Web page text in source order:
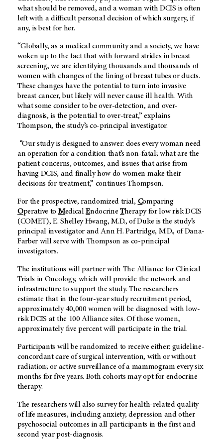
what should be removed, and a woman with DCIS is often
left with a difficult personal decision of which surgery, if
any, is best for her.
“Globally, as a medical community and a society, we have
woken up to the fact that with forward strides in breast
screening, we are identifying thousands and thousands of
women with changes of the lining of breast tubes or ducts.
These changes have the potential to turn into invasive
breast cancer, but likely will never cause ill health. With
what some consider to be over-detection, and over-
diagnosis, is the potential to over-treat,” explains
Thompson, the study’s co-principal investigator.
“Our study is designed to answer: does every woman need
an operation for a condition that’s non-fatal; what are the
patient concerns, outcomes, and issues that arise from
having DCIS, and finally how do women make their
decisions for treatment,” continues Thompson.
For the prospective, randomized trial, Comparing
Operative to MedicalEndocrineTherapy for low risk DCIS
(COMET), E. Shelley Hwang, M.D., of Duke is the study’s
principal investigator and Ann H. Partridge, M.D., of Dana-
Farber will serve with Thompson as co-principal
investigators.
The institutions will partner with The Alliance for Clinical
Trials in Oncology, which will provide the network and
infrastructure to support the study. The researchers
estimate that in the four-year study recruitment period,
approximately 40,000 women will be diagnosed with low-
risk DCIS at the 100 Alliance sites. Of those women,
approximately five percent will participate in the trial.
Participants will be randomized to receive either: guideline-
concordant care of surgical intervention, with or without
radiation; or active surveillance of a mammogram every six
months for five years. Both cohorts may opt for endocrine
therapy.
The researchers will also survey for health-related quality
of life measures, including anxiety, depression and other
psychosocial outcomes in all participants in the first and
second year post-diagnosis.